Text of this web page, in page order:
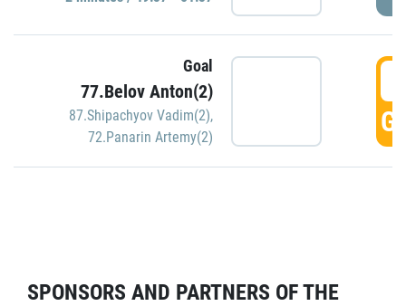
Goal
77.Belov Anton(2)
87.Shipachyov Vadim(2),
72.Panarin Artemy(2)
SPONSORS AND PARTNERS OF THE